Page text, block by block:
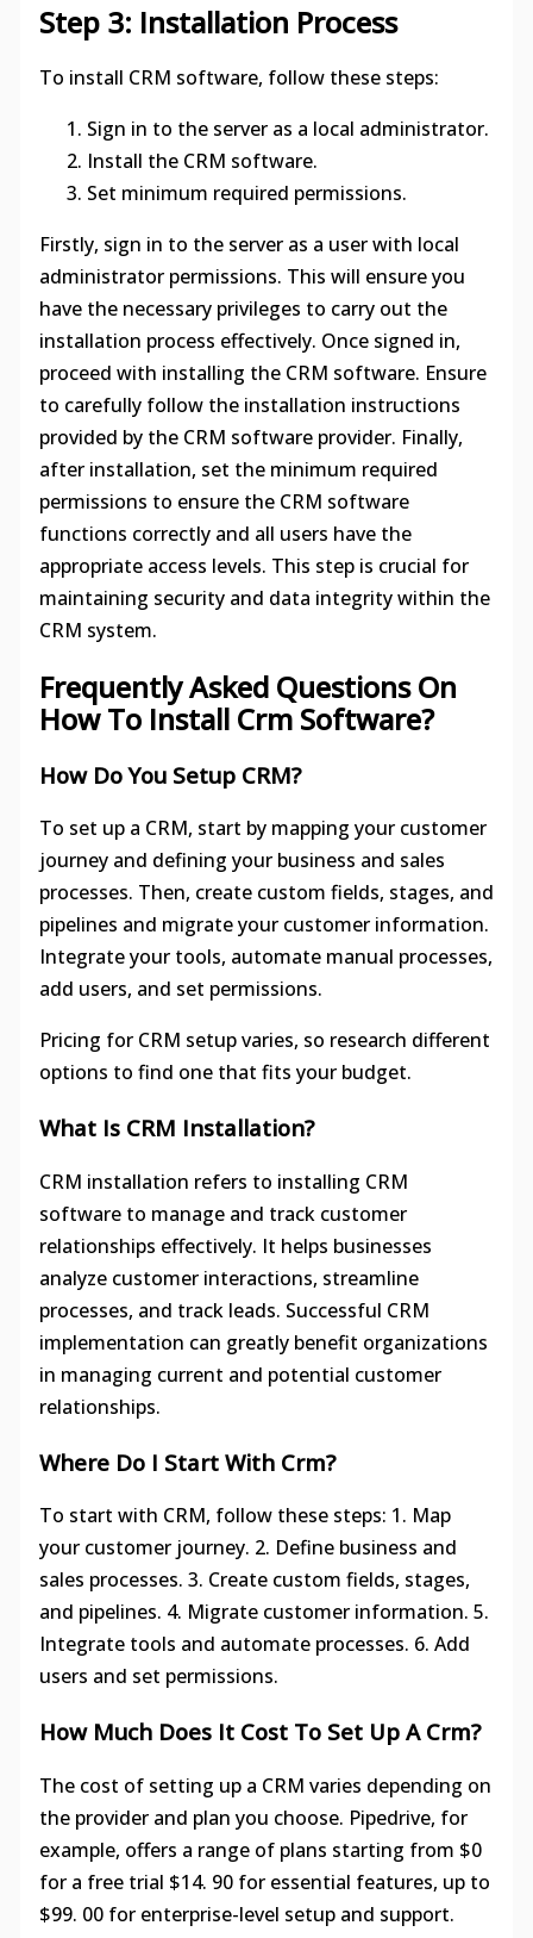
Step 3: Installation Process
To install CRM software, follow these steps:
Sign in to the server as a local administrator.
Install the CRM software.
Set minimum required permissions.
Firstly, sign in to the server as a user with local
administrator permissions. This will ensure you
have the necessary privileges to carry out the
installation process effectively. Once signed in,
proceed with installing the CRM software. Ensure
to carefully follow the installation instructions
provided by the CRM software provider. Finally,
after installation, set the minimum required
permissions to ensure the CRM software
functions correctly and all users have the
appropriate access levels. This step is crucial for
maintaining security and data integrity within the
CRM system.
Frequently Asked Questions On
How To Install Crm Software?
How Do You Setup CRM?
To set up a CRM, start by mapping your customer
journey and defining your business and sales
processes. Then, create custom fields, stages, and
pipelines and migrate your customer information.
Integrate your tools, automate manual processes,
add users, and set permissions.
Pricing for CRM setup varies, so research different
options to find one that fits your budget.
What Is CRM Installation?
CRM installation refers to installing CRM
software to manage and track customer
relationships effectively. It helps businesses
analyze customer interactions, streamline
processes, and track leads. Successful CRM
implementation can greatly benefit organizations
in managing current and potential customer
relationships.
Where Do I Start With Crm?
To start with CRM, follow these steps: 1. Map
your customer journey. 2. Define business and
sales processes. 3. Create custom fields, stages,
and pipelines. 4. Migrate customer information. 5.
Integrate tools and automate processes. 6. Add
users and set permissions.
How Much Does It Cost To Set Up A Crm?
The cost of setting up a CRM varies depending on
the provider and plan you choose. Pipedrive, for
example, offers a range of plans starting from $0
for a free trial $14. 90 for essential features, up to
$99. 00 for enterprise-level setup and support.